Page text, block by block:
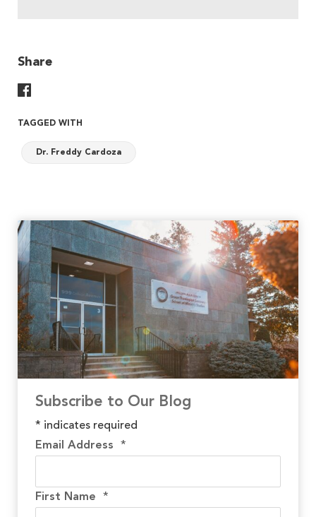
Share
TAGGED WITH
Dr. Freddy Cardoza
Subscribe to Our Blog
* indicates required
Email Address *
First Name *